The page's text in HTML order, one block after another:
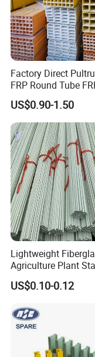
Factory Direct
FRP Round Tube
Pultrusion Beam
Fiberglass Profiles
US$0.90-1.50
Lightweight
Agriculture Plant
Greenhouse Nursery
Farming Garden
US$0.10-0.12